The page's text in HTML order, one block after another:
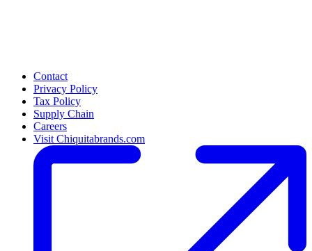
Contact
Privacy Policy
Tax Policy
Supply Chain
Careers
Visit Chiquitabrands.com